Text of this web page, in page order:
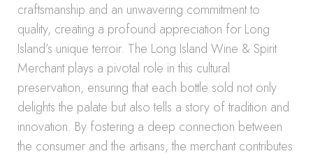
craftsmanship and an unwavering commitment to
quality, creating a profound appreciation for Long
Island’s unique terroir. The Long Island Wine & Spirit
Merchant plays a pivotal role in this cultural
preservation, ensuring that each bottle sold not only
delights the palate but also tells a story of tradition and
innovation. By fostering a deep connection between
the consumer and the artisans, the merchant contributes